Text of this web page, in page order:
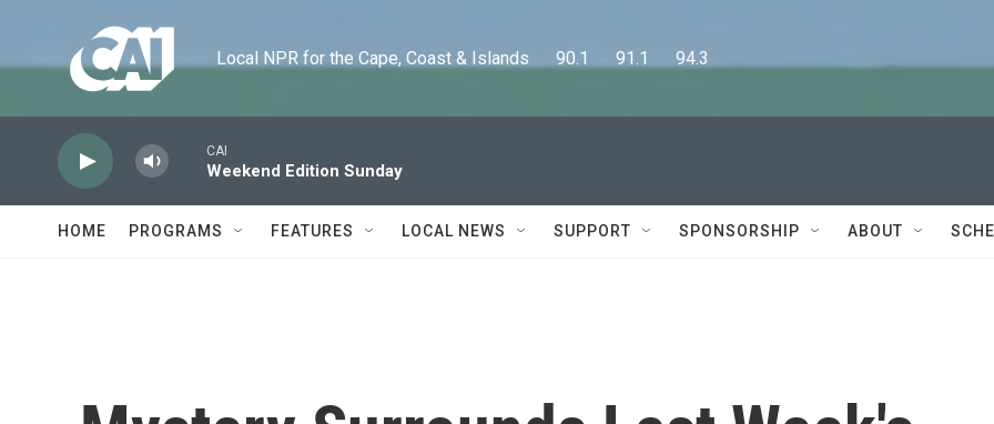
Local NPR for the Cape, Coast & Islands      90.1      91.1      94.3
CAI
Weekend Edition Sunday
HOME PROGRAMS FEATURES LOCAL NEWS SUPPORT SPONSORSHIP ABOUT